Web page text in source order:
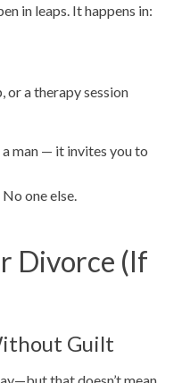
in leaps. It happens in:
or a therapy session
a man — it invites you to
one else.
Divorce (If
Guilt